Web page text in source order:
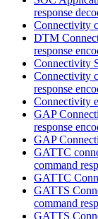
response
Connectivity
DTM
response
Connectivity
Connectivity
response
Connectivity
GAP
response
GAP
GATTC
command
GATTC
GATTS
command
GATTS